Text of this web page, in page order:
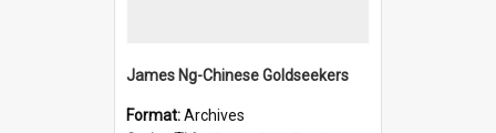
James Ng-Chinese Goldseekers
Format:Archives